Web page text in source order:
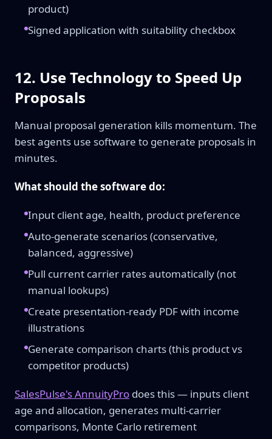
product)
Signed application with suitability checkbox
12. Use Technology to Speed Up
Proposals
Manual proposal generation kills momentum. The
best agents use software to generate proposals in
minutes.
What should the software do:
Input client age, health, product preference
Auto-generate scenarios (conservative,
balanced, aggressive)
Pull current carrier rates automatically (not
manual lookups)
Create presentation-ready PDF with income
illustrations
Generate comparison charts (this product vs
competitor products)
SalesPulse's AnnuityPro does this — inputs client
age and allocation, generates multi-carrier
comparisons, Monte Carlo retirement